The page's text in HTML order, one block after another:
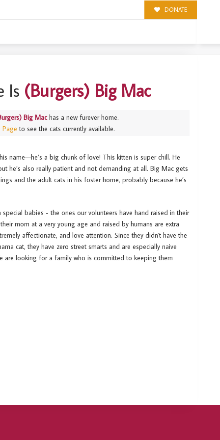
DONATE
Is (Burgers) Big Mac
Big Machas a new furever home.
Page to see the cats currently available.
name—he’s a big chunk of love! This kitten is super chill. He
he’s also really patient and not demanding at all. Big Mac gets
and the adult cats in his foster home, probably because he’s
babies - the ones our volunteers have hand raised in their
mom at a very young age and raised by humans are extra
affectionate, and love attention. Since they didn't have the
cat, they have zero street smarts and are especially naive
are looking for a family who is committed to keeping them